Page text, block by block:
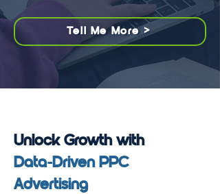
Tell Me More >
Unlock Growth with
Data-Driven PPC
Advertising